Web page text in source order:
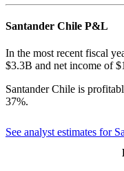
Santander Chile P&L
In the most recent fiscal
$3.3B and net income of
Santander Chile is
37%.
See analyst estimates for